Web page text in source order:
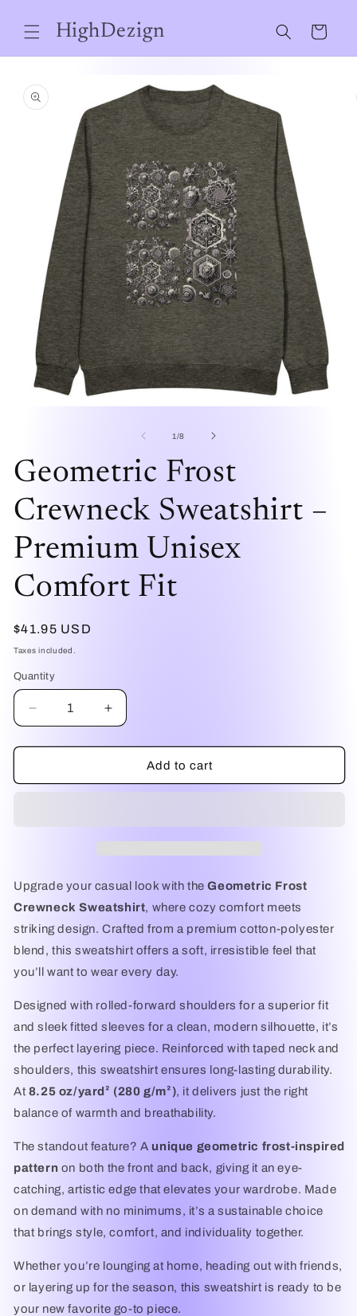
contentHighDezign Cart
product
information
modal
1/of
8
Geometric Frost
Crewneck Sweatshirt –
Premium Unisex
Comfort Fit
Regular
price
$41.95 USD
Taxes included.
Quantity
Quantity
Decrease
quantity
for
Frost
Comfort
Increase
quantity
for
Geometric
Frost
Comfort
Fit
Add to cart
Upgrade your casual look with theGeometric Frost
Crewneck Sweatshirt, where cozy comfort meets
striking design. Crafted from a premium cotton-polyester
blend, this sweatshirt offers a soft, irresistible feel that
you’ll want to wear every day.
Designed with rolled-forward shoulders for a superior fit
and sleek fitted sleeves for a clean, modern silhouette, it’s
the perfect layering piece. Reinforced with taped neck and
shoulders, this sweatshirt ensures long-lasting durability.
At 8.25 oz/yard² (280 g/m²), it delivers just the right
balance of warmth and breathability.
The standout feature? A unique geometric frost-inspired
pattern on both the front and back, giving it an eye-
catching, artistic edge that elevates your wardrobe. Made
on demand with no minimums, it’s a sustainable choice
that brings style, comfort, and individuality together.
Whether you’re lounging at home, heading out with friends,
or layering up for the season, this sweatshirt is ready to be
your new favorite go-to piece.